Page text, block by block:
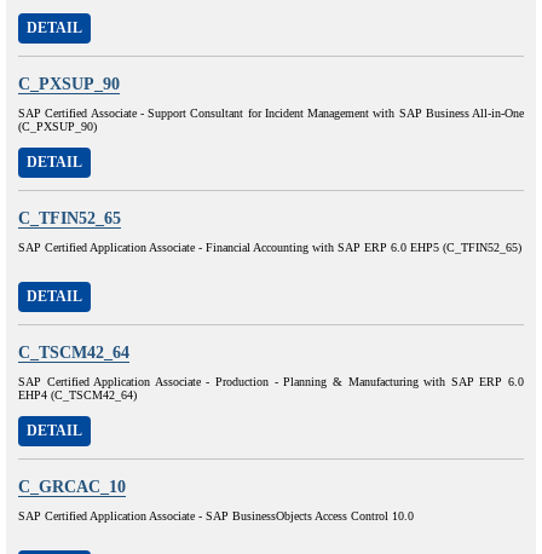
DETAIL
C_PXSUP_90
SAP Certified Associate - Support Consultant for Incident Management with SAP Business All-in-One
(C_PXSUP_90)
DETAIL
C_TFIN52_65
SAP Certified Application Associate - Financial Accounting with SAP ERP 6.0 EHP5 (C_TFIN52_65)
DETAIL
C_TSCM42_64
SAP Certified Application Associate - Production - Planning & Manufacturing with SAP ERP 6.0
EHP4 (C_TSCM42_64)
DETAIL
C_GRCAC_10
SAP Certified Application Associate - SAP BusinessObjects Access Control 10.0